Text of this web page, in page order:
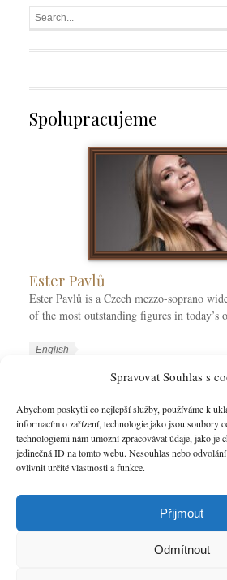
Spravovat Souhlas s
Abychom poskytli co nejlepší služby, používáme k
informacím o zařízení, technologie jako jsou soubory
technologiemi nám umožní zpracovávat údaje, jako je
jedinečná ID na tomto webu. Nesouhlas nebo
ovlivnit určité vlastnosti a funkce.
Přijmout
Odmítnout
Spolupracujeme
Ester Pavlů
Ester Pavlů is a Czech mezzo-soprano
of the most outstanding figures in today’s
W
C
a
t
e
g
r
u
a
g
e
s
English
r
k
T
a
s
MORE